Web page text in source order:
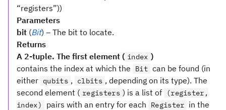
“registers”))
Parameters
bit (Bit) – The bit to locate.
Returns
A 2-tuple. The first element ( index )
contains the index at which the
Bit can be found (in
either qubits , clbits , depending on its type). The
second element ( registers ) is a list of
(register,
index)
pairs with an entry for each Register in the